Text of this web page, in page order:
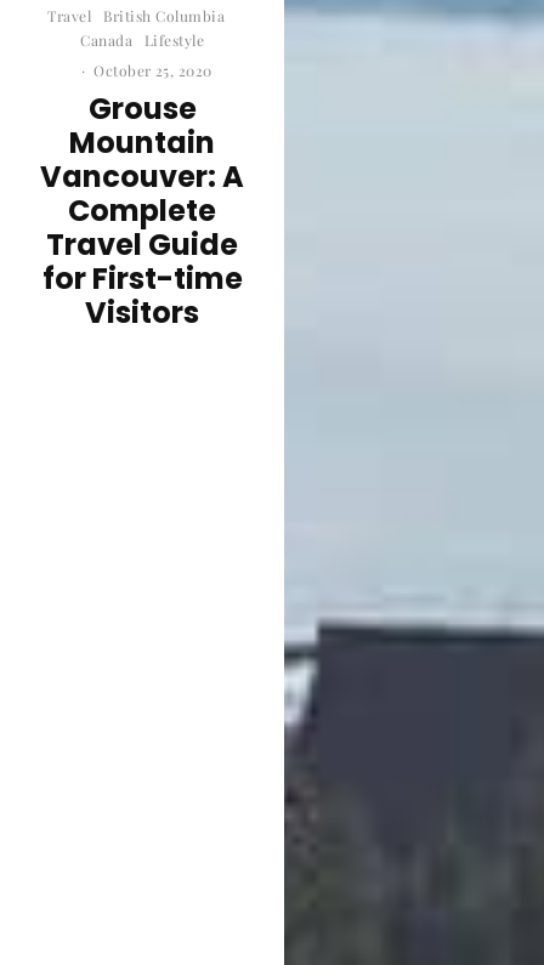
Travel
British Columbia
Canada
Lifestyle
· October 25, 2020
Grouse
Mountain
Vancouver: A
Complete
Travel Guide
for First-time
Visitors